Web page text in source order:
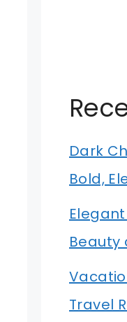
Dark
Bold,
Beauty
Travel